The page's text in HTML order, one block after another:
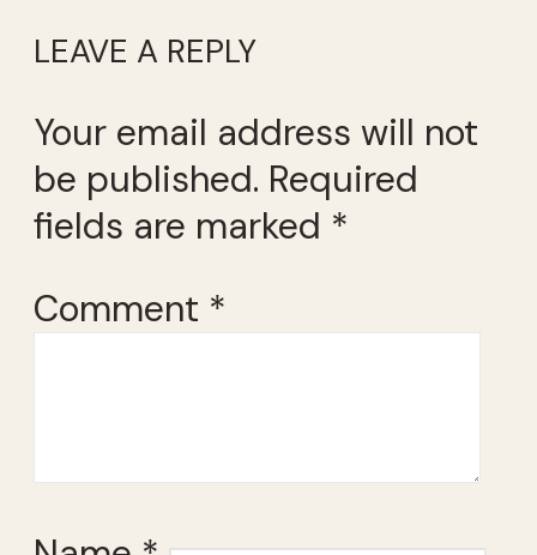
LEAVE A REPLY
Your email address will not
be published. Required
fields are marked *
Comment *